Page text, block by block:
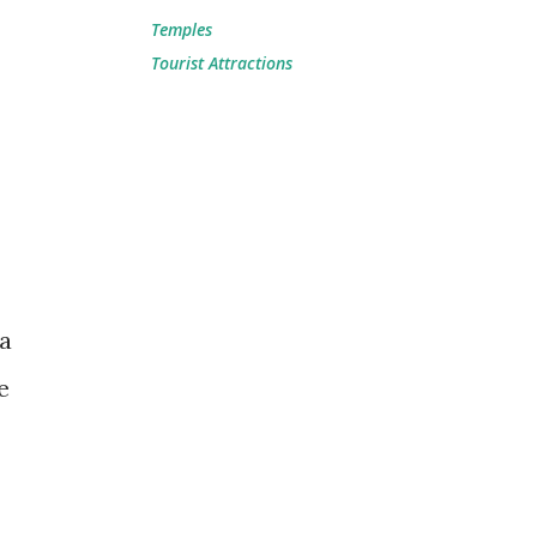
Temples
Tourist Attractions